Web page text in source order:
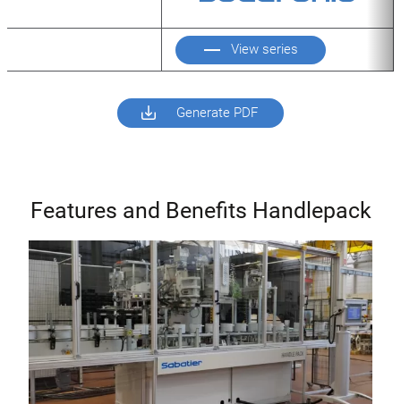
View series
Generate PDF
Features and Benefits Handlepack